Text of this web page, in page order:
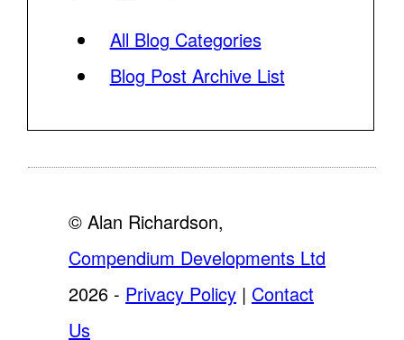
All Blog Categories
Blog Post Archive List
© Alan Richardson,
Compendium Developments Ltd
2026 - Privacy Policy | Contact
Us